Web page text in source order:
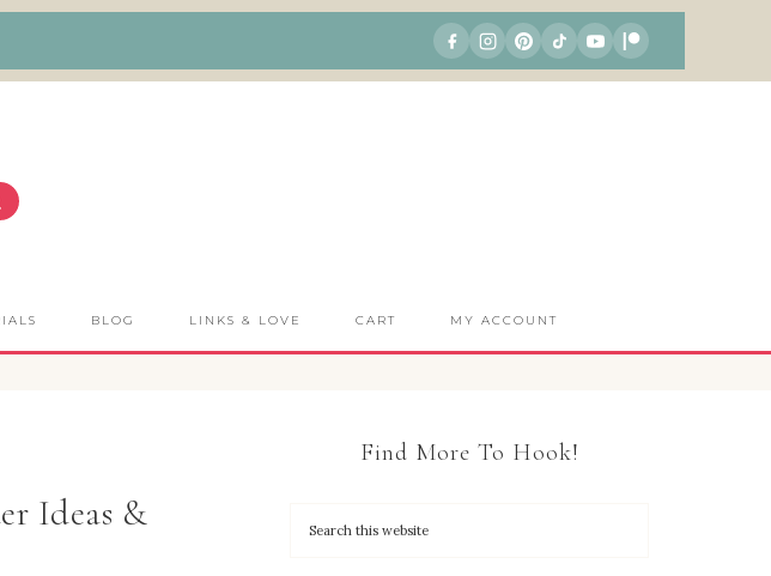
BLOG LINKS & LOVE CART MY ACCOUNT
Ideas &
Find More To Hook!